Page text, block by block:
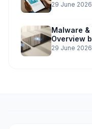
29 June 2026
Malware
Overview
29 June 2026